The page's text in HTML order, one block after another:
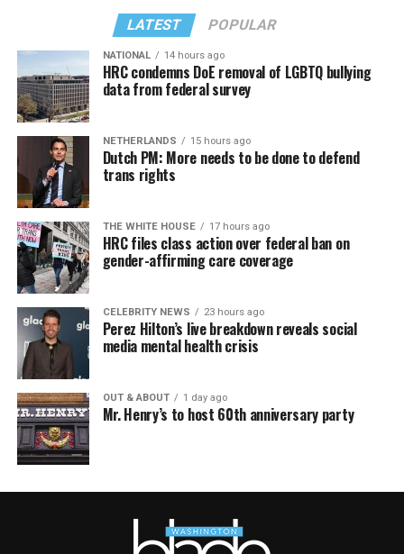
LATEST POPULAR
NATIONAL 14 hours ago
HRC condemns DoE removal of LGBTQ bullying
data from federal survey
NETHERLANDS 15 hours ago
Dutch PM: More needs to be done to defend
trans rights
THE WHITE HOUSE 17 hours ago
HRC files class action over federal ban on
gender-affirming care coverage
CELEBRITY NEWS 23 hours ago
Perez Hilton’s live breakdown reveals social
media mental health crisis
OUT & ABOUT 1 day ago
Mr. Henry’s to host 60th anniversary party